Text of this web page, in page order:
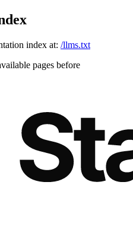
index at: /llms.txt
pages before